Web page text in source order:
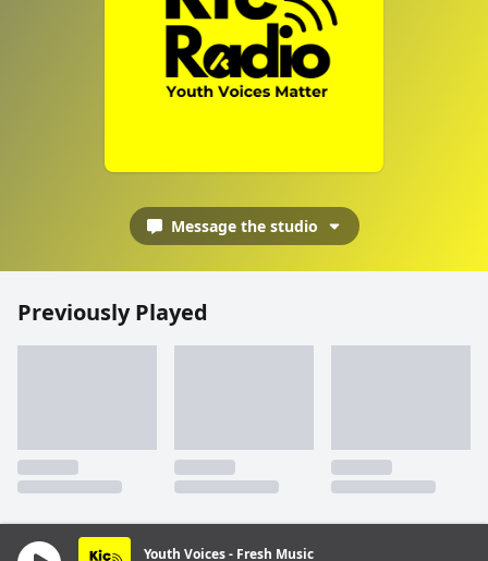
Message the studio
Previously Played
Youth Voices - Fresh Music